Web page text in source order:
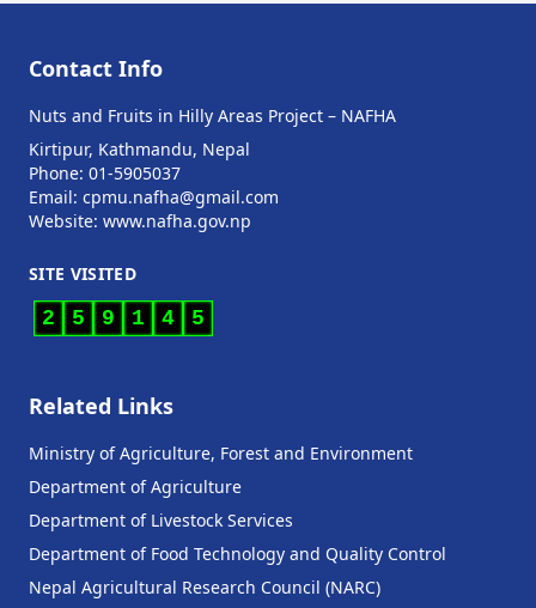
Contact Info
Nuts and Fruits in Hilly Areas Project – NAFHA
Kirtipur, Kathmandu, Nepal
Phone: 01-5905037
Email: cpmu.nafha@gmail.com
Website: www.nafha.gov.np
SITE VISITED
2 5 9 1 4 5
Related Links
Ministry of Agriculture, Forest and Environment
Department of Agriculture
Department of Livestock Services
Department of Food Technology and Quality Control
Nepal Agricultural Research Council (NARC)